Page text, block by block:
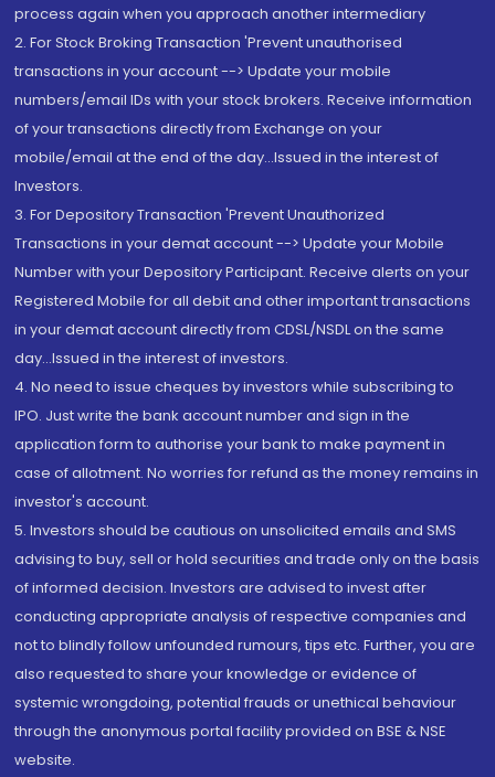
process again when you approach another intermediary
2. For Stock Broking Transaction 'Prevent unauthorised
transactions in your account --> Update your mobile
numbers/email IDs with your stock brokers. Receive information
of your transactions directly from Exchange on your
mobile/email at the end of the day...Issued in the interest of
Investors.
3. For Depository Transaction 'Prevent Unauthorized
Transactions in your demat account --> Update your Mobile
Number with your Depository Participant. Receive alerts on your
Registered Mobile for all debit and other important transactions
in your demat account directly from CDSL/NSDL on the same
day...Issued in the interest of investors.
4. No need to issue cheques by investors while subscribing to
IPO. Just write the bank account number and sign in the
application form to authorise your bank to make payment in
case of allotment. No worries for refund as the money remains in
investor's account.
5. Investors should be cautious on unsolicited emails and SMS
advising to buy, sell or hold securities and trade only on the basis
of informed decision. Investors are advised to invest after
conducting appropriate analysis of respective companies and
not to blindly follow unfounded rumours, tips etc. Further, you are
also requested to share your knowledge or evidence of
systemic wrongdoing, potential frauds or unethical behaviour
through the anonymous portal facility provided on BSE & NSE
website.